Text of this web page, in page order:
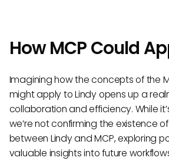
How MCP Could
Imagining how the concepts of the
might apply to Lindy opens up a
collaboration and efficiency. While
we’re not confirming the existence
between Lindy and MCP, exploring
valuable insights into future